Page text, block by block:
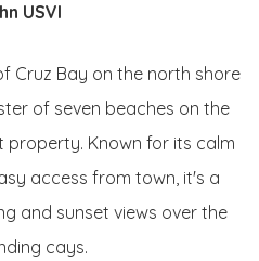
USVI
Cruz Bay on the north shore
of seven beaches on the
property. Known for its calm
access from town, it's a
and sunset views over the
cays.